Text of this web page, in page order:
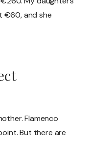
€60, and she
Flamenco
But there are